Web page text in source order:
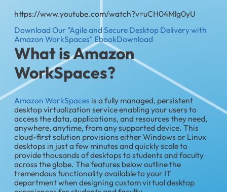
https://www.youtube.com/watch?v=uCH04Mlg0yU
Download Our "Agile and Secure Desktop Delivery with
Amazon WorkSpaces" EbookDownload
What is Amazon
WorkSpaces?
Amazon WorkSpaces is a fully managed, persistent
desktop virtualization service enabling your users to
access the data, applications, and resources they need,
anywhere, anytime, from any supported device. This
cloud-first solution provisions either Windows or Linux
desktops in just a few minutes and quickly scale to
provide thousands of desktops to students and faculty
across the globe. The features below outline the
tremendous functionality available to your IT
department when designing custom virtual desktop